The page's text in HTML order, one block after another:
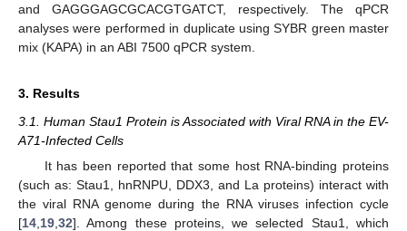
and GAGGGAGCGCACGTGATCT, respectively. The qPCR
analyses were performed in duplicate using SYBR green master
mix (KAPA) in an ABI 7500 qPCR system.
3. Results
3.1. Human Stau1 Protein is Associated with Viral RNA in the EV-
A71-Infected Cells
It has been reported that some host RNA-binding proteins
(such as: Stau1, hnRNPU, DDX3, and La proteins) interact with
the viral RNA genome during the RNA viruses infection cycle
[14 19 32]. Among these proteins, we selected Stau1, which